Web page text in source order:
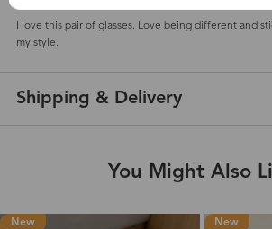
I love this pair of glasses. Love being different and
my style.
Shipping & Delivery
You Might Also
New New